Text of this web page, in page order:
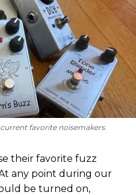
favorite noisemakers.
their favorite fuzz
any point during our
be turned on,